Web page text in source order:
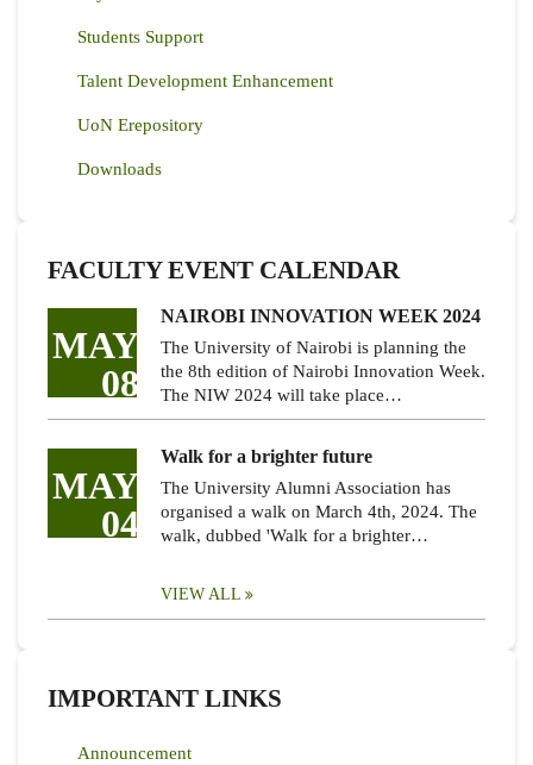
Students Support
Talent Development Enhancement
UoN Erepository
Downloads
FACULTY EVENT CALENDAR
MAY
08
NAIROBI INNOVATION WEEK 2024
The University of Nairobi is planning the
the 8th edition of Nairobi Innovation Week.
The NIW 2024 will take place…
MAY
04
Walk for a brighter future
The University Alumni Association has
organised a walk on March 4th, 2024. The
walk, dubbed 'Walk for a brighter…
VIEW ALL
IMPORTANT LINKS
Announcement